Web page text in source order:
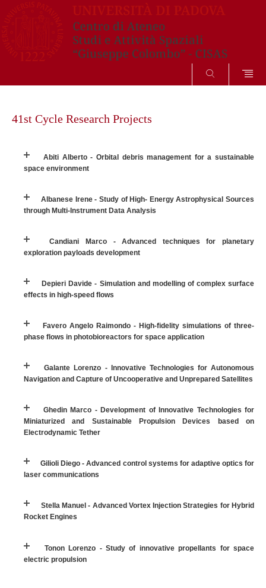
SEARCH
content41st Cycle Research Projects
Abiti Alberto - Orbital debris management for a sustainable
space environment
Albanese Irene - Study of High- Energy Astrophysical Sources
through Multi-Instrument Data Analysis
Candiani Marco - Advanced techniques for planetary
exploration payloads development
Depieri Davide - Simulation and modelling of complex surface
effects in high-speed flows
Favero Angelo Raimondo - High-fidelity simulations of three-
phase flows in photobioreactors for space application
Galante Lorenzo - Innovative Technologies for Autonomous
Navigation and Capture of Uncooperative and Unprepared Satellites
Ghedin Marco - Development of Innovative Technologies for
Miniaturized and Sustainable Propulsion Devices based on
Electrodynamic Tether
Gilioli Diego - Advanced control systems for adaptive optics for
laser communications
Stella Manuel - Advanced Vortex Injection Strategies for Hybrid
Rocket Engines
Tonon Lorenzo - Study of innovative propellants for space
electric propulsion